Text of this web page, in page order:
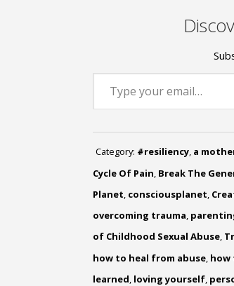
Type your email…
Category: #resiliency, a
Cycle Of Pain, Break The
Planet, consciousplanet,
overcoming trauma,
of Childhood Sexual Abuse,
how to heal from abuse, how
learned, loving yourself,